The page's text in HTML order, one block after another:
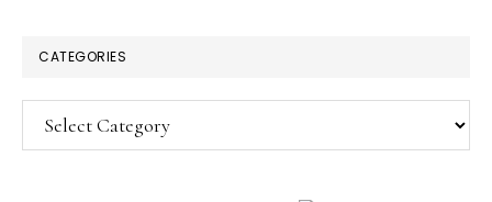
CATEGORIES
Categories